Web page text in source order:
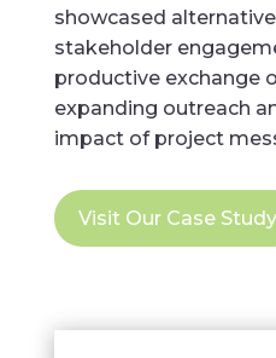
showcased
stakeholder
productive exchange
expanding outreach
impact of project
Visit Our Case Study